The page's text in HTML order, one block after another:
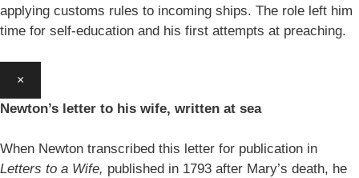
applying customs rules to incoming ships. The role left him
time for self-education and his first attempts at preaching.
×
Newton’s letter to his wife, written at sea
When Newton transcribed this letter for publication in
Letters to a Wife, published in 1793 after Mary’s death, he